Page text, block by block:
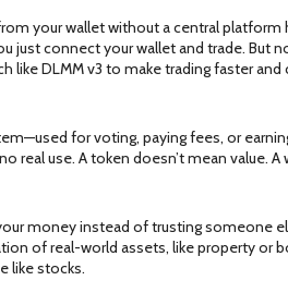
your wallet without a central
just connect your wallet and trade. But
like DLMM v3 to make trading faster
for voting, paying fees, or
real use. A token doesn’t mean value.
money instead of trusting
of real-world assets, like property or
like stocks.